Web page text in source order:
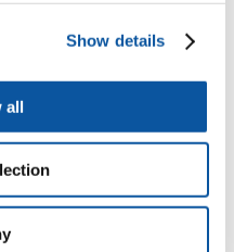
Show details
all
alexander-screech
in Architecture
nikolina-bobic
in Architecture and
ricky-burke